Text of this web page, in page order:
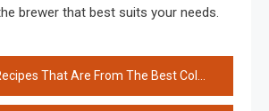
brewer that best suits your needs.
That Are From The Best Coleslaw Recipe On Instagram